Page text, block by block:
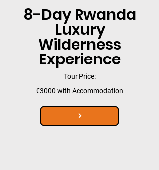
8-Day Rwanda
Luxury
Wilderness
Experience
Tour Price:
€3000 with Accommodation